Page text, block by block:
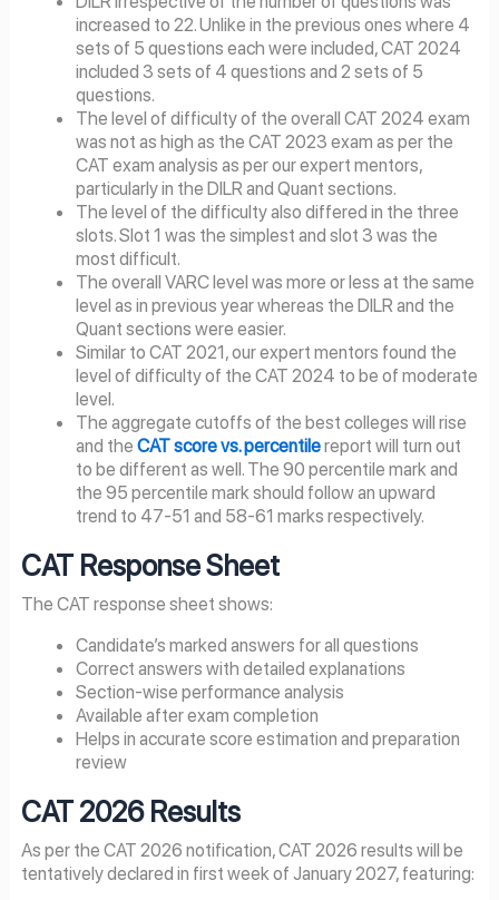
increased to 22. Unlike in the previous ones where 4
sets of 5 questions each were included, CAT 2024
included 3 sets of 4 questions and 2 sets of 5
questions.
The level of difficulty of the overall CAT 2024 exam
was not as high as the CAT 2023 exam as per the
CAT exam analysis as per our expert mentors,
particularly in the DILR and Quant sections.
The level of the difficulty also differed in the three
slots. Slot 1 was the simplest and slot 3 was the
most difficult.
The overall VARC level was more or less at the same
level as in previous year whereas the DILR and the
Quant sections were easier.
Similar to CAT 2021, our expert mentors found the
level of difficulty of the CAT 2024 to be of moderate
level.
The aggregate cutoffs of the best colleges will rise
and theCAT score vs. percentilereport will turn out
to be different as well. The 90 percentile mark and
the 95 percentile mark should follow an upward
trend to 47-51 and 58-61 marks respectively.
CAT Response Sheet
The CAT response sheet shows:
Candidate’s marked answers for all questions
Correct answers with detailed explanations
Section-wise performance analysis
Available after exam completion
Helps in accurate score estimation and preparation
review
CAT2026Results
As per the CAT 2026 notification, CAT 2026 results will be
tentatively declared in first week of January 2027, featuring: